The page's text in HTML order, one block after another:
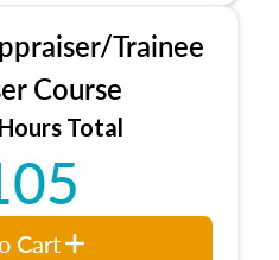
Trainee
Course
Total
Cart